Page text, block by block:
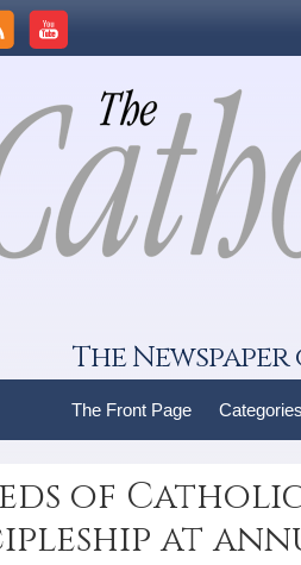
The
The Front Page Categories
of
at